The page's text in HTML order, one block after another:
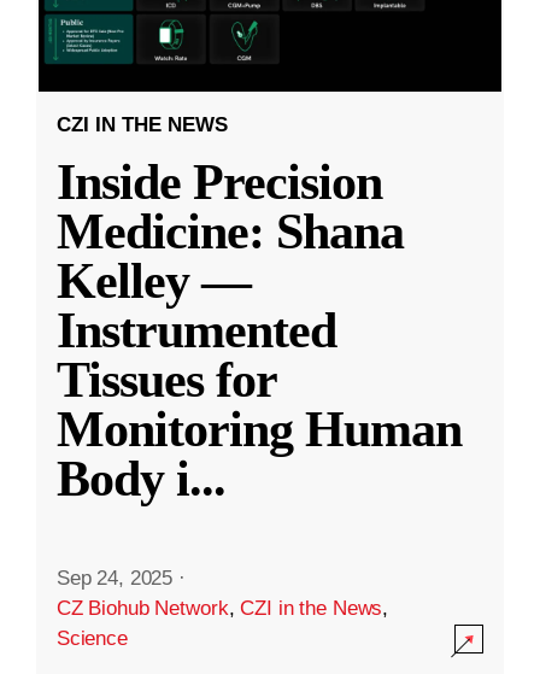
CZI IN THE NEWS
Inside Precision
Medicine: Shana
Kelley —
Instrumented
Tissues for
Monitoring Human
Body i...
Sep 24, 2025 ·
CZ Biohub Network,CZI in the News,
Science